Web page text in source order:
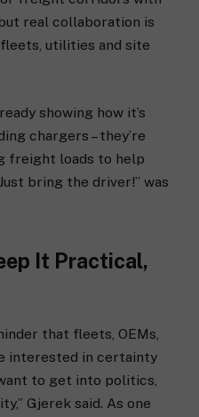
real collaboration is
utilities and site
showing how it’s
chargers – they’re
freight loads to help
bring the driver!” was
It Practical,
that fleets, OEMs,
interested in certainty
to get into politics,
Gjerek said. As one